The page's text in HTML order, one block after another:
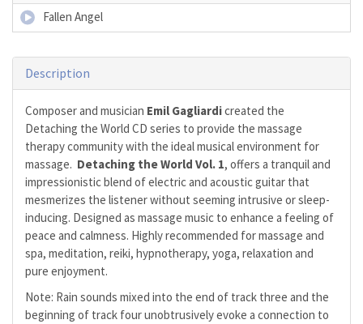
Fallen Angel
Description
Composer and musician Emil Gagliardicreated the
Detaching the World CD series to provide the massage
therapy community with the ideal musical environment for
massage. Detaching the World Vol. 1, offers a tranquil and
impressionistic blend of electric and acoustic guitar that
mesmerizes the listener without seeming intrusive or sleep-
inducing. Designed as massage music to enhance a feeling of
peace and calmness. Highly recommended for massage and
spa, meditation, reiki, hypnotherapy, yoga, relaxation and
pure enjoyment.
Note: Rain sounds mixed into the end of track three and the
beginning of track four unobtrusively evoke a connection to